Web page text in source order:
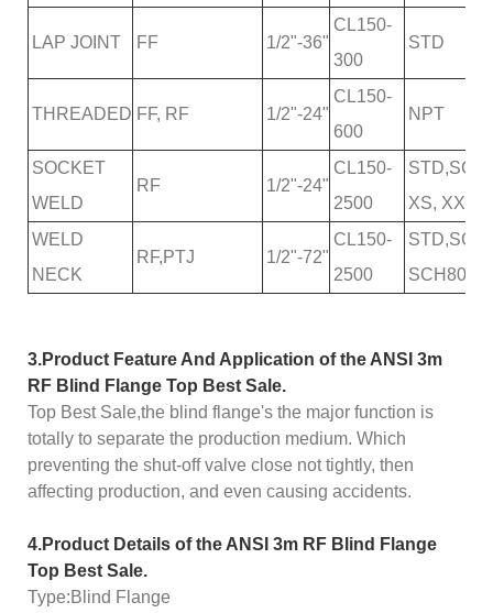
LAP JOINT FF 1/2"-36"
CL150-
300
STD
THREADED FF, RF 1/2"-24"
CL150-
600
NPT
SOCKET
WELD
RF 1/2"-24"
CL150-
2500
XS, XXS
WELD
NECK
RF,PTJ 1/2"-72"
CL150-
2500
3.Product Feature And Application of the ANSI 3m
RF Blind Flange Top Best Sale.
Top Best Sale,the blind flange's the major function is
totally to separate the production medium. Which
preventing the shut-off valve close not tightly, then
affecting production, and even causing accidents.
4.Product Details of the ANSI 3m RF Blind Flange
Top Best Sale.
Type:Blind Flange